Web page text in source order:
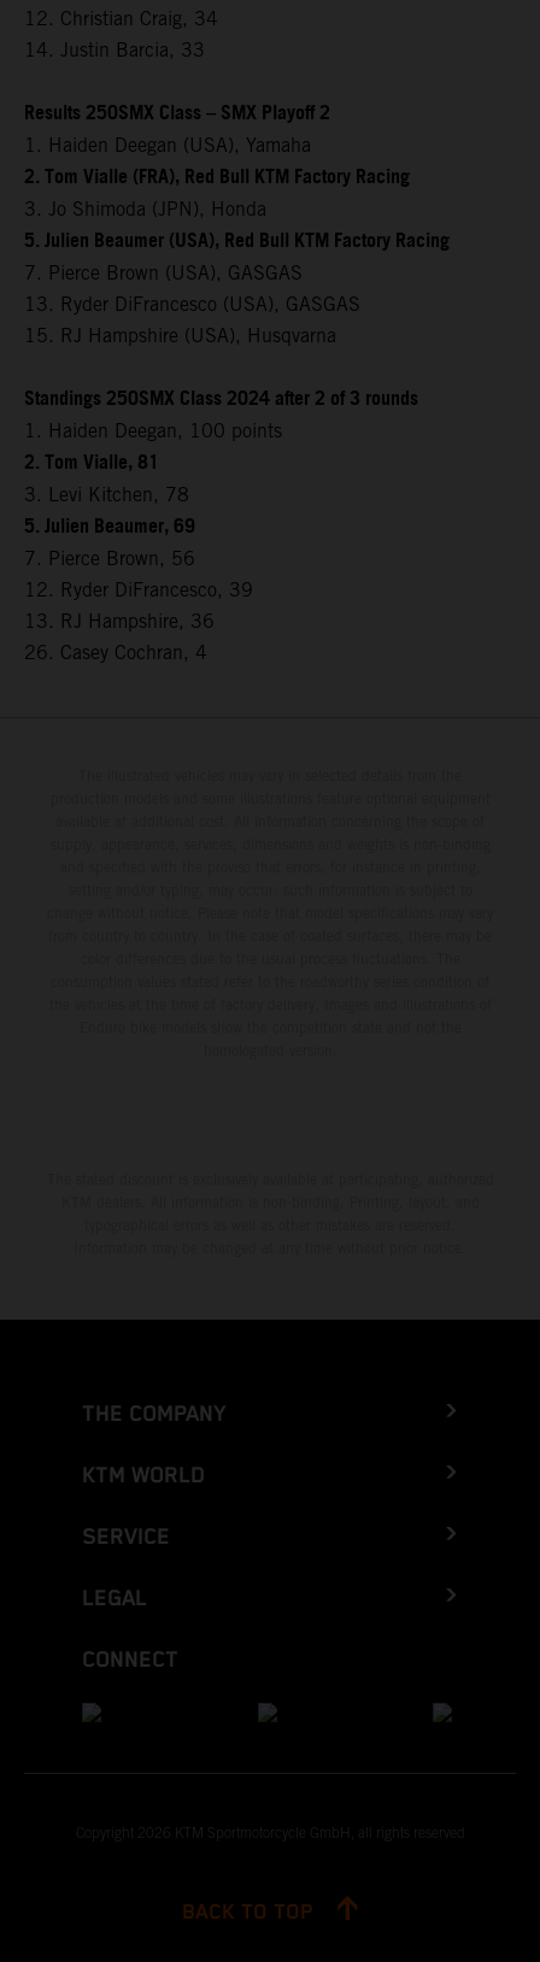
12. Christian Craig, 34
14. Justin Barcia, 33
Results 250SMX Class – SMX Playoff 2
1. Haiden Deegan (USA), Yamaha
2. Tom Vialle (FRA), Red Bull KTM Factory Racing
3. Jo Shimoda (JPN), Honda
5. Julien Beaumer (USA), Red Bull KTM Factory Racing
7. Pierce Brown (USA), GASGAS
13. Ryder DiFrancesco (USA), GASGAS
15. RJ Hampshire (USA), Husqvarna
Standings 250SMX Class 2024 after 2 of 3 rounds
1. Haiden Deegan, 100 points
2. Tom Vialle, 81
3. Levi Kitchen, 78
5. Julien Beaumer, 69
7. Pierce Brown, 56
12. Ryder DiFrancesco, 39
13. RJ Hampshire, 36
26. Casey Cochran, 4
THE COMPANY
KTM WORLD
SERVICE
LEGAL
CONNECT
Copyright 2026 KTM Sportmotorcycle GmbH, all rights reserved
BACK TO TOP